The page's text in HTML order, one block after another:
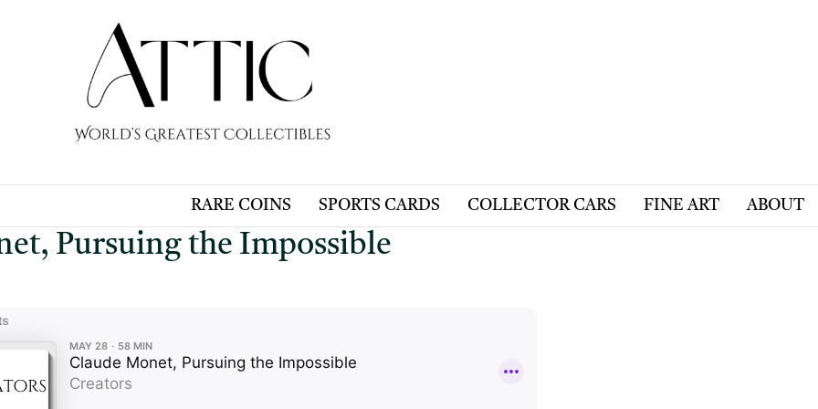
RARE COINS SPORTS CARDS COLLECTOR CARS FINE ART ABOUT
Pursuing the Impossible